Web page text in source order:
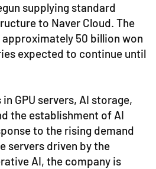
supplying standard
to Naver Cloud. The
50 billion won
expected to continue until
GPU servers, AI storage,
the establishment of AI
to the rising demand
servers driven by the
AI, the company is